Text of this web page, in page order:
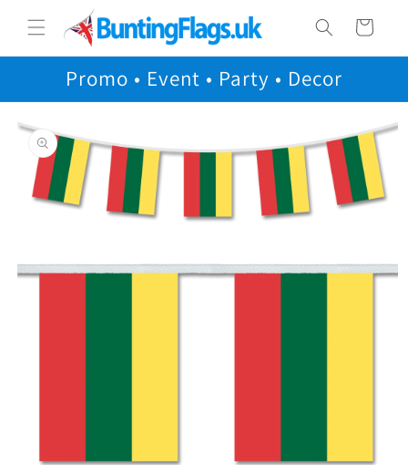
content
Cart
Promo • Event • Party • Decor
product
information